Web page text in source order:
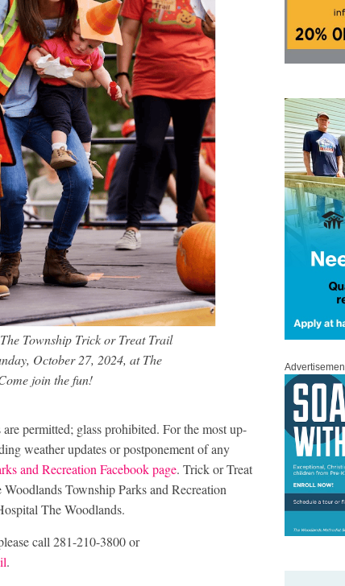
Township Trick or Treat Trail
October 27, 2024, at The
join the fun!
permitted; glass prohibited. For the most up-
weather updates or postponement of any
and Recreation Facebook page. Trick or Treat
Township Parks and Recreation
The Woodlands.
call 281-210-3800 or
.